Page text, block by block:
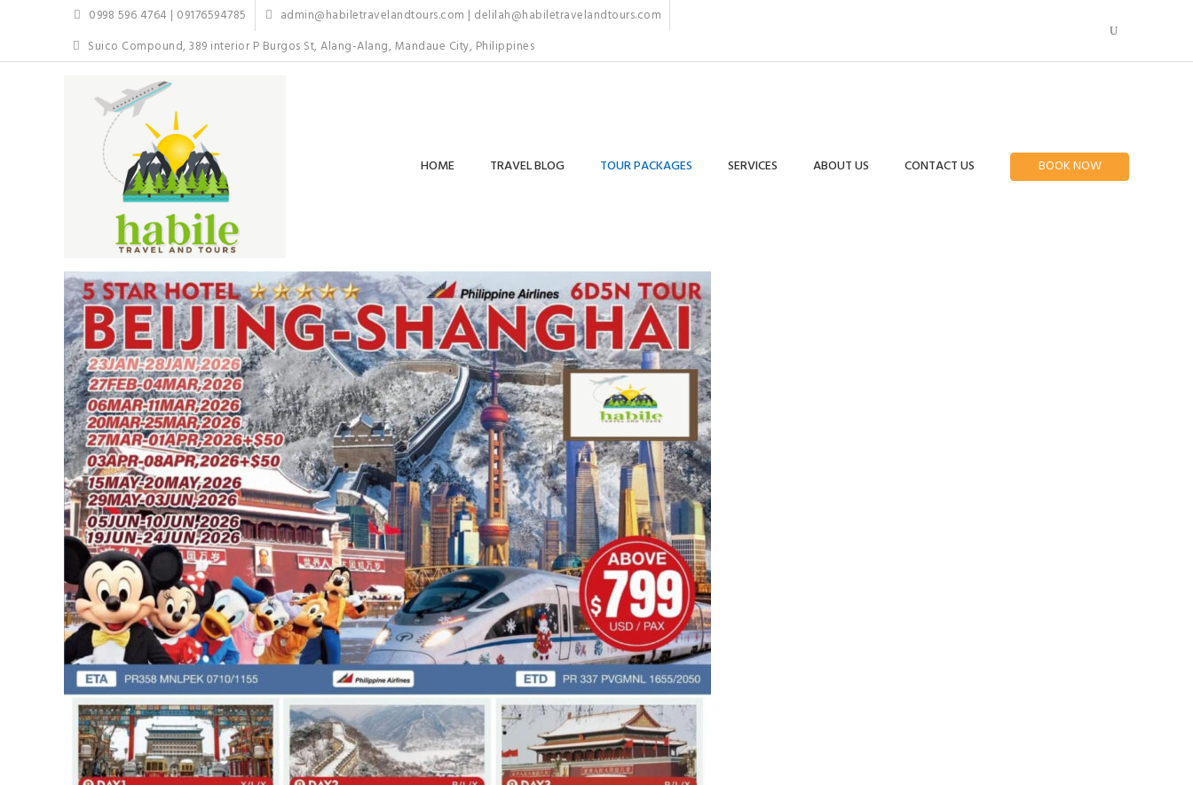
0998 596 4764 | 09176594785
admin@habiletravelandtours.com | delilah@habiletravelandtours.com
Suico Compound, 389 interior P Burgos St, Alang-Alang, Mandaue City, Philippines
HOME TRAVEL BLOG TOUR PACKAGES SERVICES ABOUT US CONTACT US BOOK NOW